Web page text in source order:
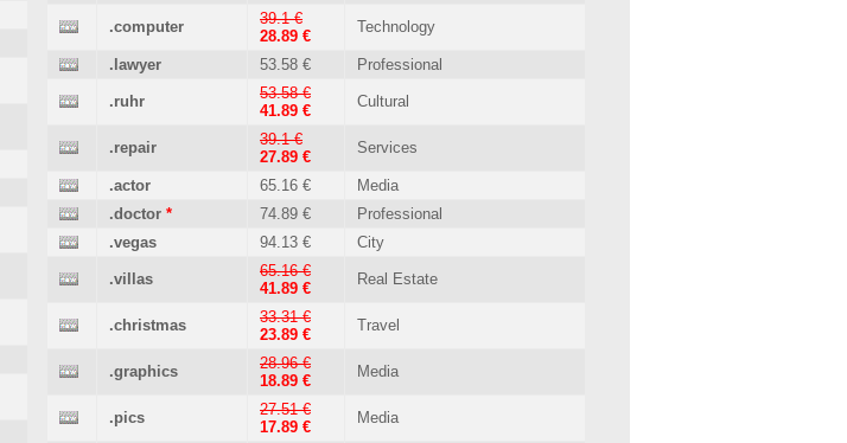
.computer
39.1 €
28.89 €
Technology
.lawyer 53.58 € Professional
.ruhr
53.58 €
41.89 €
Cultural
.repair
39.1 €
27.89 €
Services
.actor 65.16 €
Media
.doctor * 74.89 €
Professional
.vegas
94.13 € City
.villas
65.16 €
41.89 €
Real Estate
.christmas
33.31 €
23.89 €
Travel
.graphics
28.96 €
18.89 €
Media
.pics
27.51 €
17.89 €
Media